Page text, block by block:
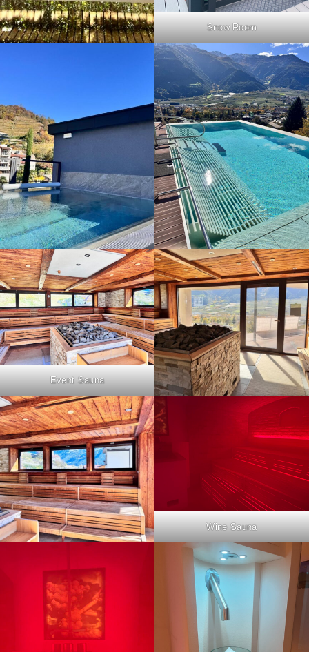
Snow Room
Event Sauna
Wine Sauna